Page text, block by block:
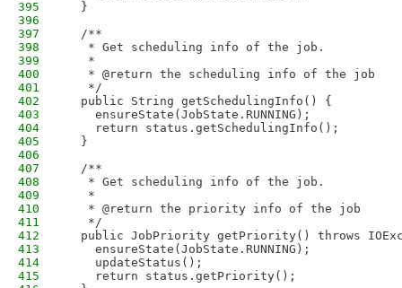
395
  }
396
397
  /**
398
   * Get scheduling info of the job.
399
   *
400
   * @return the scheduling info of the job
401
   */
402
  public String getSchedulingInfo() {
403
    ensureState(JobState.RUNNING);
404
    return status.getSchedulingInfo();
405
  }
406
407
  /**
408
   * Get scheduling info of the job.
409
   *
410
   * @return the priority info of the job
411
   */
412
public JobPriority getPriority() throws
413
    ensureState(JobState.RUNNING);
414
    updateStatus();
415
    return status.getPriority();